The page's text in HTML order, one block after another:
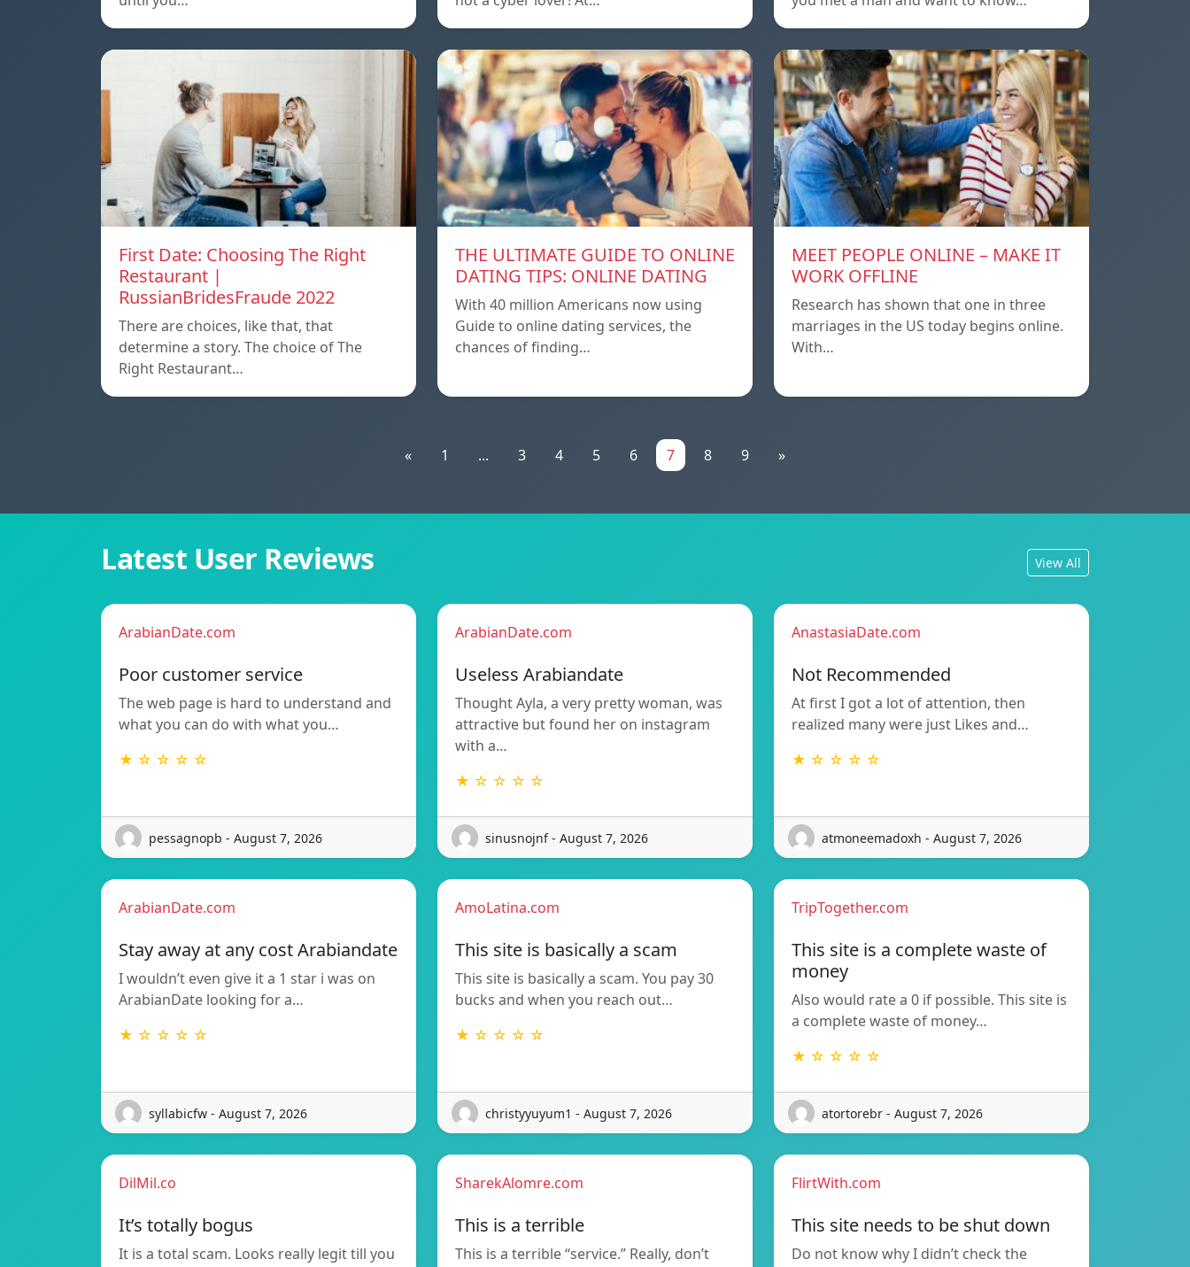
First Date: Choosing The Right
Restaurant |
RussianBridesFraude 2022
There are choices, like that, that
determine a story. The choice of The
Right Restaurant…
THE ULTIMATE GUIDE TO ONLINE
DATING TIPS: ONLINE DATING
With 40 million Americans now using
Guide to online dating services, the
chances of finding…
MEET PEOPLE ONLINE – MAKE IT
WORK OFFLINE
Research has shown that one in three
marriages in the US today begins online.
With…
« 1 ... 3 4 5 6 7 8 9 »
Latest User Reviews View All
ArabianDate.com
Poor customer service
The web page is hard to understand and
what you can do with what you…
★ ☆ ☆ ☆ ☆
pessagnopb - August 7, 2026
ArabianDate.com
Useless Arabiandate
Thought Ayla, a very pretty woman, was
attractive but found her on instagram
with a…
★ ☆ ☆ ☆ ☆
sinusnojnf - August 7, 2026
AnastasiaDate.com
Not Recommended
At first I got a lot of attention, then
realized many were just Likes and…
★ ☆ ☆ ☆ ☆
atmoneemadoxh - August 7, 2026
ArabianDate.com
Stay away at any cost Arabiandate
I wouldn’t even give it a 1 star i was on
ArabianDate looking for a…
★ ☆ ☆ ☆ ☆
syllabicfw - August 7, 2026
AmoLatina.com
This site is basically a scam
This site is basically a scam. You pay 30
bucks and when you reach out…
★ ☆ ☆ ☆ ☆
christyyuyum1 - August 7, 2026
TripTogether.com
This site is a complete waste of
money
Also would rate a 0 if possible. This site is
a complete waste of money…
★ ☆ ☆ ☆ ☆
atortorebr - August 7, 2026
DilMil.co
It’s totally bogus
It is a total scam. Looks really legit till you
SharekAlomre.com
This is a terrible
This is a terrible “service.” Really, don’t
FlirtWith.com
This site needs to be shut down
Do not know why I didn’t check the